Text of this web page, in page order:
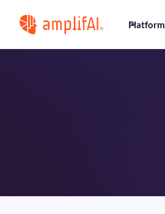
Platform